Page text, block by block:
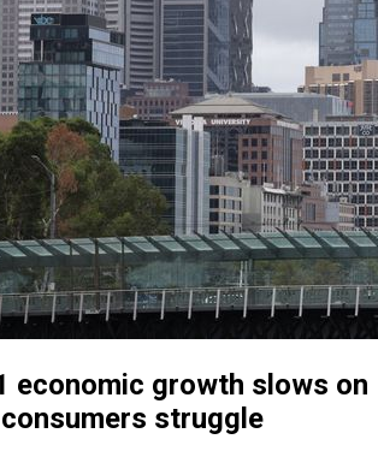
economic growth slows on
struggle